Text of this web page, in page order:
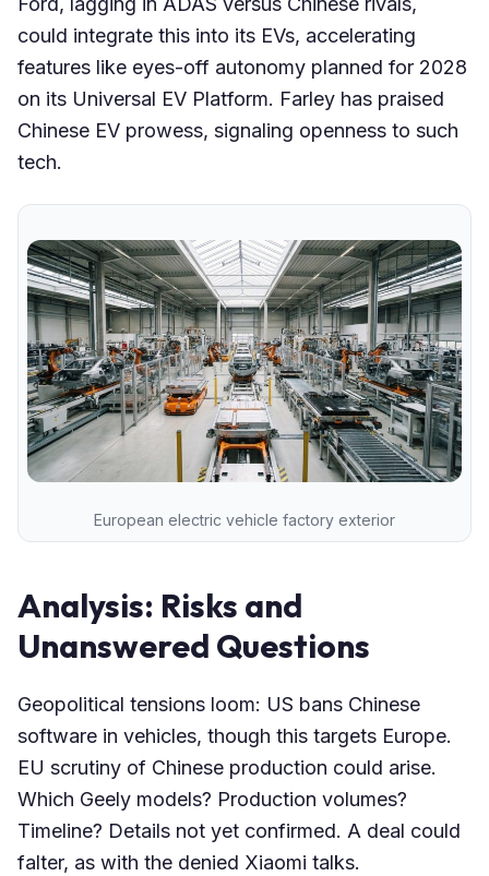
could integrate this into its EVs, accelerating
features like eyes-off autonomy planned for 2028
on its Universal EV Platform. Farley has praised
Chinese EV prowess, signaling openness to such
tech.
European electric vehicle factory exterior
Analysis: Risks and
Unanswered Questions
Geopolitical tensions loom: US bans Chinese
software in vehicles, though this targets Europe.
EU scrutiny of Chinese production could arise.
Which Geely models? Production volumes?
Timeline? Details not yet confirmed. A deal could
falter, as with the denied Xiaomi talks.